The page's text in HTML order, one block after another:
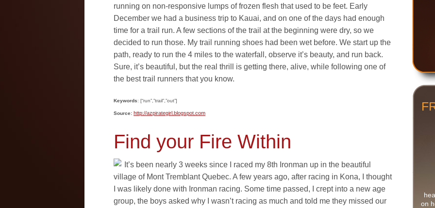
running on non-responsive lumps of frozen flesh that used to be feet. Early
December we had a business trip to Kauai, and on one of the days had enough
time for a trail run. A few sections of the trail at the beginning were dry, so we
decided to run those. My trail running shoes had been wet before. We start up the
path, ready to run the 4 miles to the waterfall, observe it’s beauty, and run back.
Sure, it’s beautiful, but the real thrill is getting there, alive, while following one of
the best trail runners that you know.
Keywords: [“run”,”trail”,”out”]
Source: http://azpirategirl.blogspot.com
Find your Fire Within
It’s been nearly 3 weeks since I raced my 8th Ironman up in the beautiful
village of Mont Tremblant Quebec. A few years ago, after racing in Kona, I thought
I was likely done with Ironman racing. Some time passed, I crept into a new age
group, the boys asked why I wasn’t racing as much and told me they missed our
on